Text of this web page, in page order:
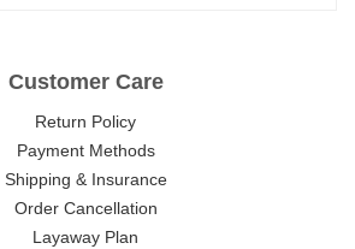
Customer Care
Return Policy
Payment Methods
Shipping & Insurance
Order Cancellation
Layaway Plan